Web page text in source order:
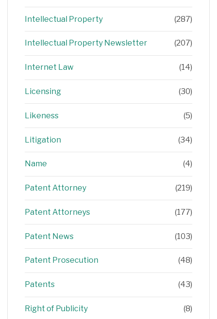
Intellectual Property (287)
Intellectual Property Newsletter (207)
Internet Law (14)
Licensing (30)
Likeness (5)
Litigation (34)
Name (4)
Patent Attorney (219)
Patent Attorneys (177)
Patent News (103)
Patent Prosecution (48)
Patents (43)
Right of Publicity (8)